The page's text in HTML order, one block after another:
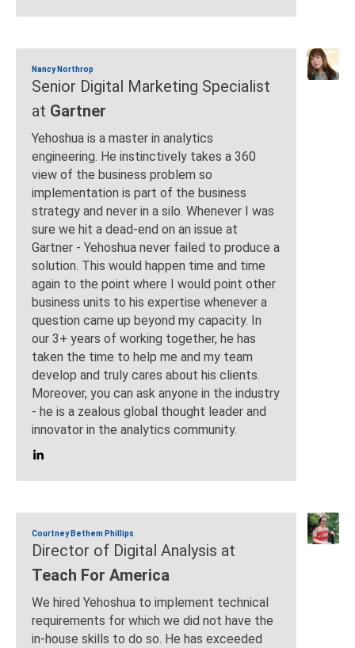
Nancy Northrop
Senior Digital Marketing Specialist
at Gartner
Yehoshua is a master in analytics
engineering. He instinctively takes a 360
view of the business problem so
implementation is part of the business
strategy and never in a silo. Whenever I was
sure we hit a dead-end on an issue at
Gartner - Yehoshua never failed to produce a
solution. This would happen time and time
again to the point where I would point other
business units to his expertise whenever a
question came up beyond my capacity. In
our 3+ years of working together, he has
taken the time to help me and my team
develop and truly cares about his clients.
Moreover, you can ask anyone in the industry
- he is a zealous global thought leader and
innovator in the analytics community.
Courtney Bethem Phillips
Director of Digital Analysis at
Teach For America
We hired Yehoshua to implement technical
requirements for which we did not have the
in-house skills to do so. He has exceeded